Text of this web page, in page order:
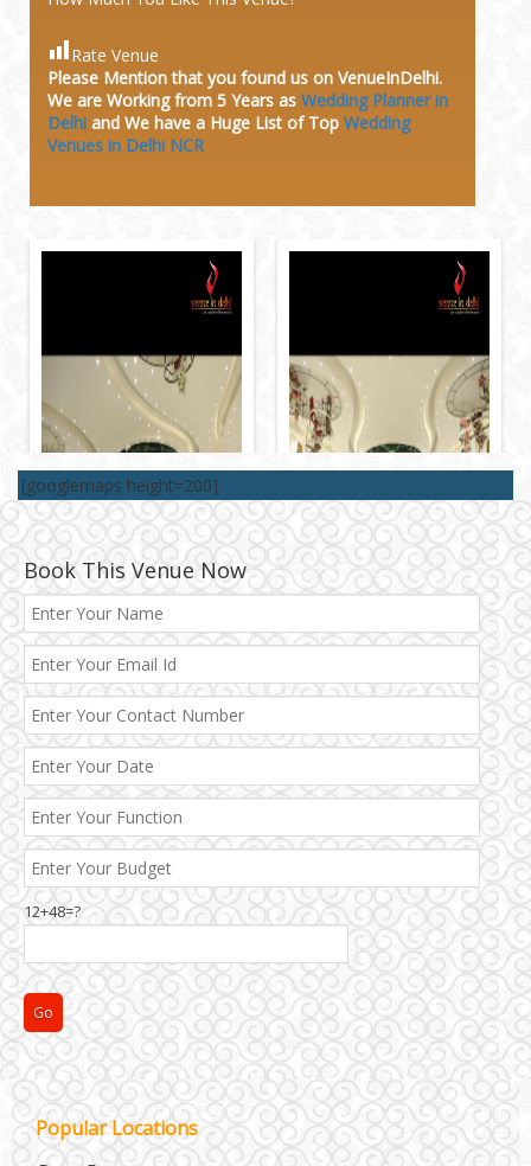
Rate Venue
Please Mention that you found us on VenueInDelhi.
We are Working from 5 Years as Wedding Planner in
Delhi and We have a Huge List of Top Wedding
Venues in Delhi NCR
[googlemaps height=200]
Book This Venue Now
12+48=?
Popular Locations
Janakpuri and Dwarka
Kirti Nagar and Mayapuri